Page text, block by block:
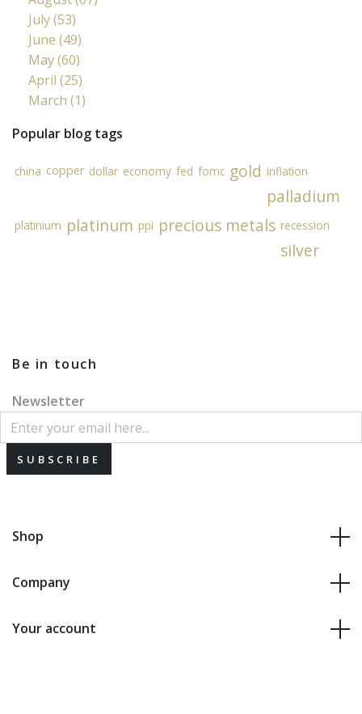
July (53)
June (49)
May (60)
April (25)
March (1)
Popular blog tags
china copper dollar economy fed fomc gold inflation
palladium
platinium platinum ppi precious metals recession
silver
Be in touch
Newsletter
SUBSCRIBE
Shop
Company
Your account